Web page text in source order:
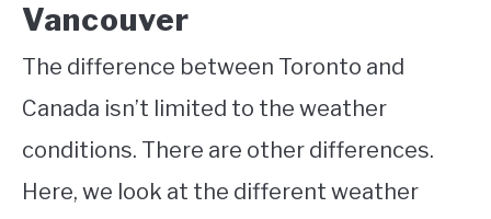
Vancouver
The difference between Toronto and
Canada isn’t limited to the weather
conditions. There are other differences.
Here, we look at the different weather